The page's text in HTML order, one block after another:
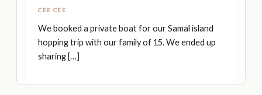
CEE CEE
We booked a private boat for our Samal island
hopping trip with our family of 15. We ended up
sharing […]